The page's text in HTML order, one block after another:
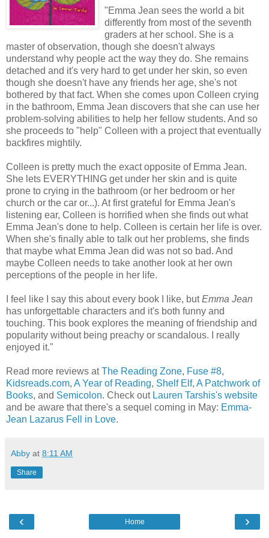
"Emma Jean sees the world a bit
differently from most of the seventh
graders at her school. She is a
master of observation, though she doesn't always
understand why people act the way they do. She remains
detached and it's very hard to get under her skin, so even
though she doesn't have any friends her age, she's not
bothered by that fact. When she comes upon Colleen crying
in the bathroom, Emma Jean discovers that she can use her
problem-solving abilities to help her fellow students. And so
she proceeds to "help" Colleen with a project that eventually
backfires mightily.
Colleen is pretty much the exact opposite of Emma Jean.
She lets EVERYTHING get under her skin and is quite
prone to crying in the bathroom (or her bedroom or her
church or the car or...). At first grateful for Emma Jean's
listening ear, Colleen is horrified when she finds out what
Emma Jean's done to help. Colleen is certain her life is over.
When she's finally able to talk out her problems, she finds
that maybe what Emma Jean did was not so bad. And
maybe Colleen needs to take another look at her own
perceptions of the people in her life.
I feel like I say this about every book I like, butEmma Jean
has unforgettable characters and it's both funny and
touching. This book explores the meaning of friendship and
popularity without being preachy or scandalous. I really
enjoyed it."
Read more reviews atThe Reading Zone, Fuse #8,
Kidsreads.com, A Year of Reading, Shelf Elf, A Patchwork of
Books, and Semicolon. Check out Lauren Tarshis's website
and be aware that there's a sequel coming in May: Emma-
Jean Lazarus Fell in Love.
Abby at 8:11 AM
Share
‹ ›
Home